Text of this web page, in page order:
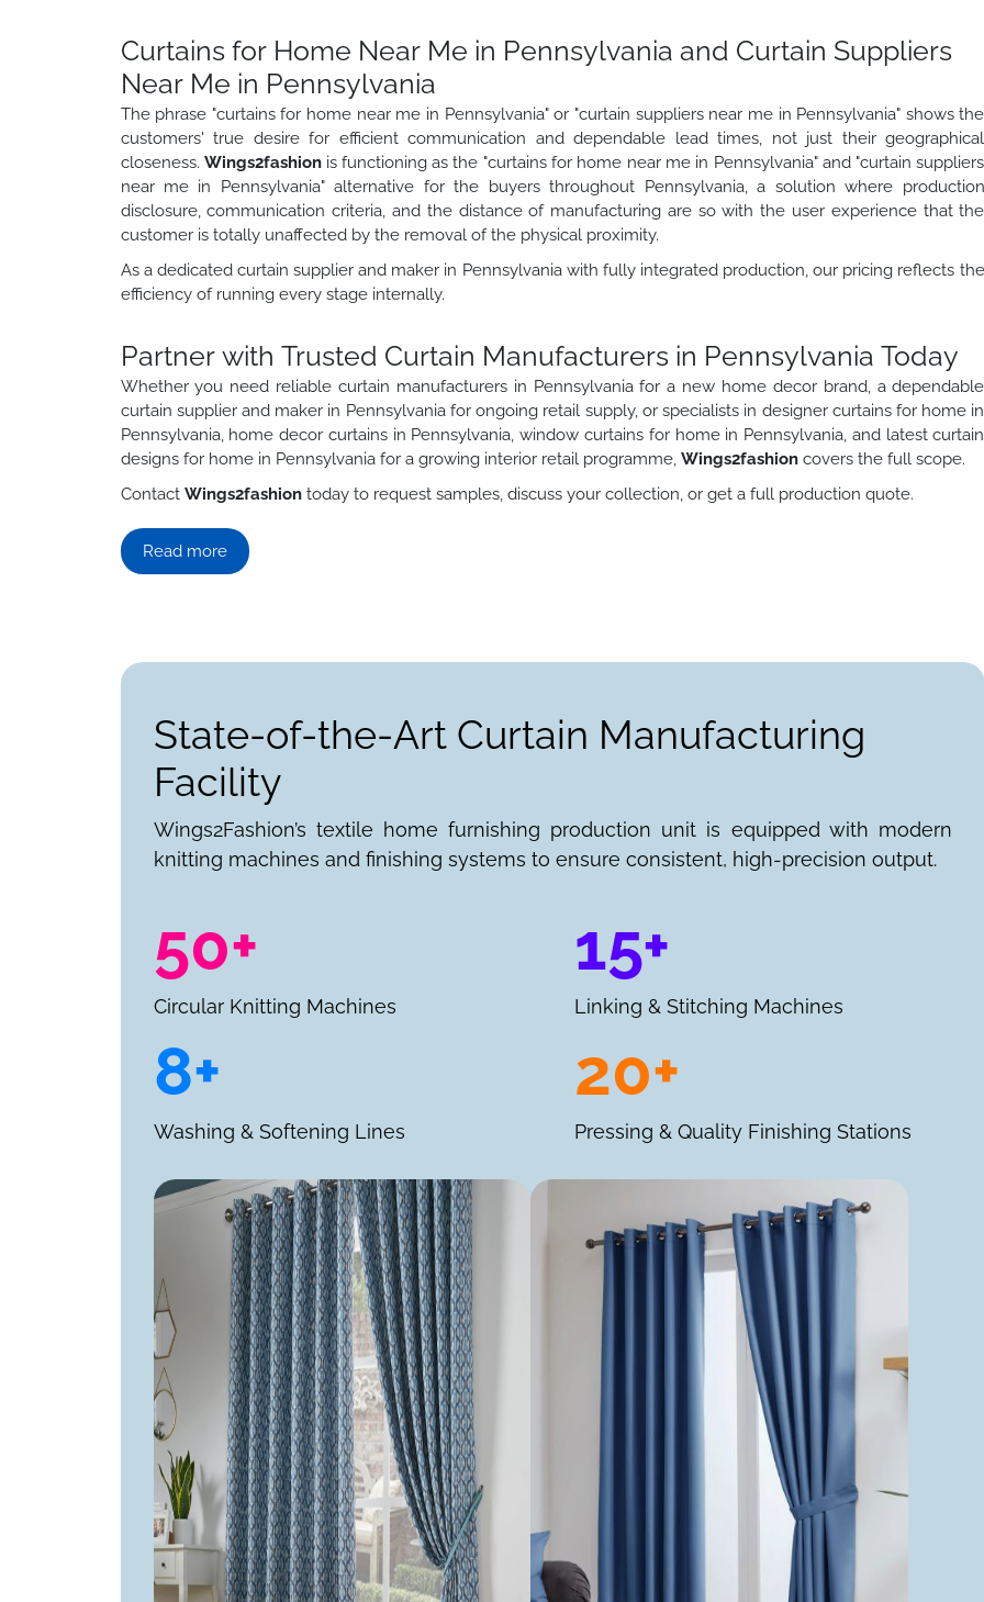
Curtains for Home Near Me in Pennsylvania and Curtain Suppliers
Near Me in Pennsylvania
The phrase "curtains for home near me in Pennsylvania" or "curtain suppliers near me in Pennsylvania" shows the
customers' true desire for efficient communication and dependable lead times, not just their geographical
closeness. Wings2fashion is functioning as the "curtains for home near me in Pennsylvania" and "curtain suppliers
near me in Pennsylvania" alternative for the buyers throughout Pennsylvania, a solution where production
disclosure, communication criteria, and the distance of manufacturing are so with the user experience that the
customer is totally unaffected by the removal of the physical proximity.
As a dedicated curtain supplier and maker in Pennsylvania with fully integrated production, our pricing reflects the
efficiency of running every stage internally.
Partner with Trusted Curtain Manufacturers in Pennsylvania Today
Whether you need reliable curtain manufacturers in Pennsylvania for a new home decor brand, a dependable
curtain supplier and maker in Pennsylvania for ongoing retail supply, or specialists in designer curtains for home in
Pennsylvania, home decor curtains in Pennsylvania, window curtains for home in Pennsylvania, and latest curtain
designs for home in Pennsylvania for a growing interior retail programme, Wings2fashion covers the full scope.
Contact Wings2fashion today to request samples, discuss your collection, or get a full production quote.
Read more
State-of-the-Art Curtain Manufacturing
Facility
Wings2Fashion’s textile home furnishing production unit is equipped with modern
knitting machines and finishing systems to ensure consistent, high-precision output.
50+
Circular Knitting Machines
15+
Linking & Stitching Machines
8+
Washing & Softening Lines
20+
Pressing & Quality Finishing Stations